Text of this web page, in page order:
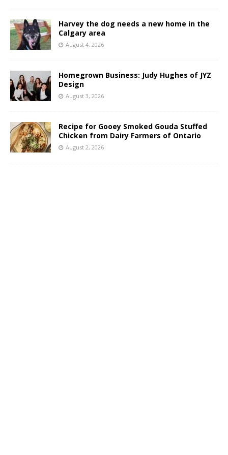
Harvey the dog needs a new home in the
Calgary area
August 4, 2026
Homegrown Business: Judy Hughes of JYZ
Design
August 3, 2026
Recipe for Gooey Smoked Gouda Stuffed
Chicken from Dairy Farmers of Ontario
August 2, 2026